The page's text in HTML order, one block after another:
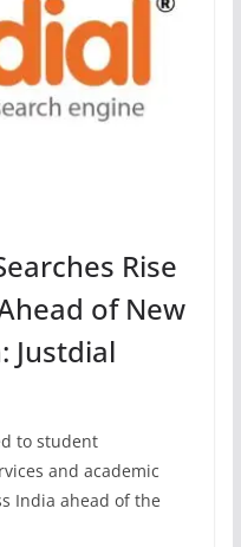
Rise
of New
Justdial
to student
and academic
India ahead of the